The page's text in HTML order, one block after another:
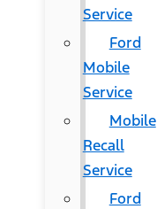
Service
Ford
Mobile
Service
Mobile
Recall
Service
Ford